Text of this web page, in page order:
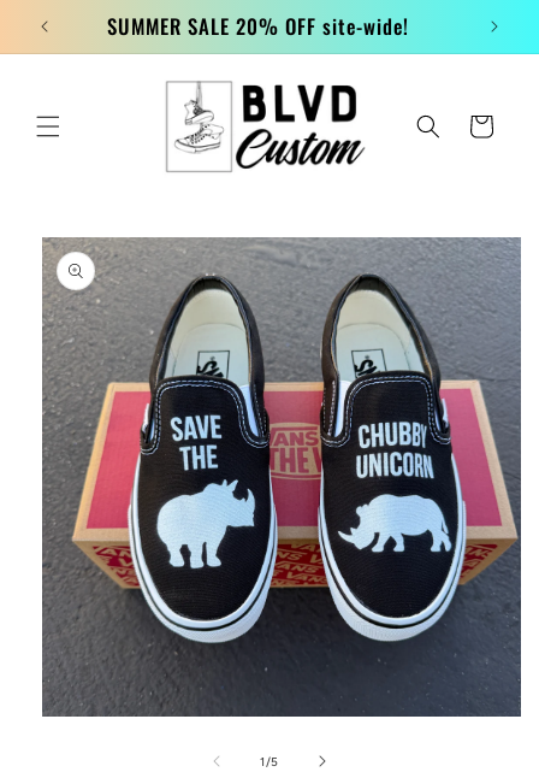
Skip to
content SUMMER SALE 20% OFF site-wide!
Cart
Skip to
product
information
1 /of
5